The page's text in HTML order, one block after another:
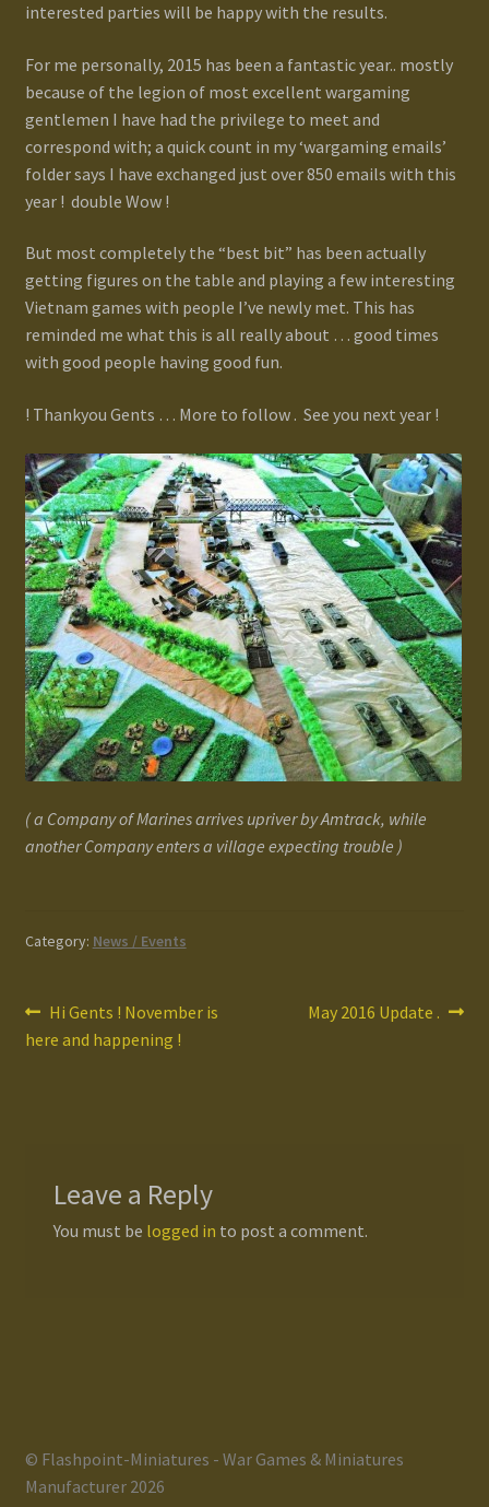
interested parties will be happy with the results.
For me personally, 2015 has been a fantastic year.. mostly
because of the legion of most excellent wargaming
gentlemen I have had the privilege to meet and
correspond with; a quick count in my ‘wargaming emails’
folder says I have exchanged just over 850 emails with this
year ! double Wow !
But most completely the “best bit” has been actually
getting figures on the table and playing a few interesting
Vietnam games with people I’ve newly met. This has
reminded me what this is all really about … good times
with good people having good fun.
! Thankyou Gents … More to follow . See you next year !
( a Company of Marines arrives upriver by Amtrack, while
another Company enters a village expecting trouble )
Category: News / Events
Post
navigation
Previous
post:
Hi Gents ! November is
here and happening !
Next
May 2016 Update .
Leave a Reply
You must be logged in to post a comment.
© Flashpoint-Miniatures - War Games & Miniatures
Manufacturer 2026